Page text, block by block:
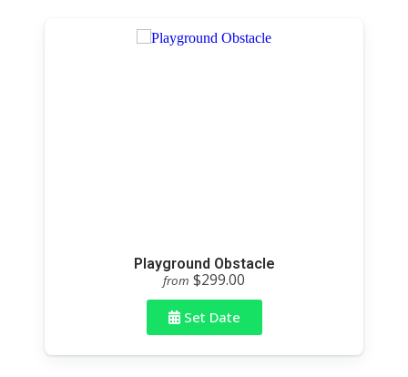
Playground Obstacle
from $299.00
Set Date